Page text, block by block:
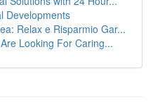
Developments
Relax e Risparmio Gar...
Looking For Caring...